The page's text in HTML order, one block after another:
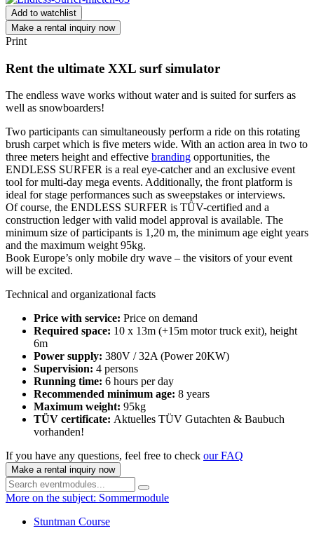
Add to watchlist
Make a rental inquiry now
Print
Rent the ultimate XXL surf simulator
The endless wave works without water and is suited for surfers as
well as snowboarders!
Two participants can simultaneously perform a ride on this rotating
brush carpet which is five meters wide. With an action area in two to
three meters height and effective branding opportunities, the
ENDLESS SURFER is a real eye-catcher and an exclusive event
tool for multi-day mega events. Additionally, the front platform is
ideal for stage performances such as sweepstakes or interviews.
Of course, the ENDLESS SURFER is TÜV-certified and a
construction ledger with valid model approval is available. The
minimum size of participants is 1,20 m, the minimum age eight years
and the maximum weight 95kg.
Book Europe’s only mobile dry wave – the visitors of your event
will be excited.
Technical and organizational facts
Price with service: Price on demand
Required space: 10 x 13m (+15m motor truck exit), height
6m
Power supply: 380V / 32A (Power 20KW)
Supervision: 4 persons
Running time: 6 hours per day
Recommended minimum age: 8 years
Maximum weight: 95kg
TÜV certificate: Aktuelles TÜV Gutachten & Baubuch
vorhanden!
If you have any questions, feel free to check our FAQ
Make a rental inquiry now
More on the subject: Sommermodule
Stuntman Course